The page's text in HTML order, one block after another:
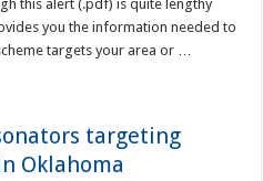
this alert (.pdf) is quite lengthy
you the information needed to
targets your area or …
targeting
Oklahoma